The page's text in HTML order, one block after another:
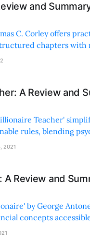
and
C. Corley offers
chapters with
guide.
A Review and
Teacher'
rules, blending
financial
2021
A Review and
by George
concepts
using debt.